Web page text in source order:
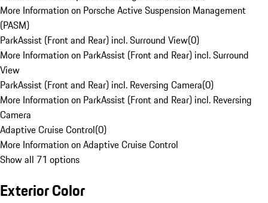
More Information on Porsche Active Suspension Management
(PASM)
ParkAssist (Front and Rear) incl. Surround View(0)
More Information on ParkAssist (Front and Rear) incl. Surround
View
ParkAssist (Front and Rear) incl. Reversing Camera(0)
More Information on ParkAssist (Front and Rear) incl. Reversing
Camera
Adaptive Cruise Control(0)
More Information on Adaptive Cruise Control
Show all 71 options
Exterior Color